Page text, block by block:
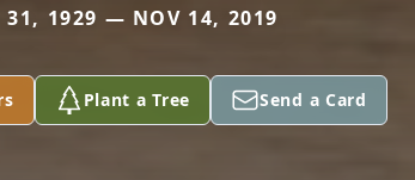
31, 1929 — NOV 14, 2019
Plant a Tree Send a Card